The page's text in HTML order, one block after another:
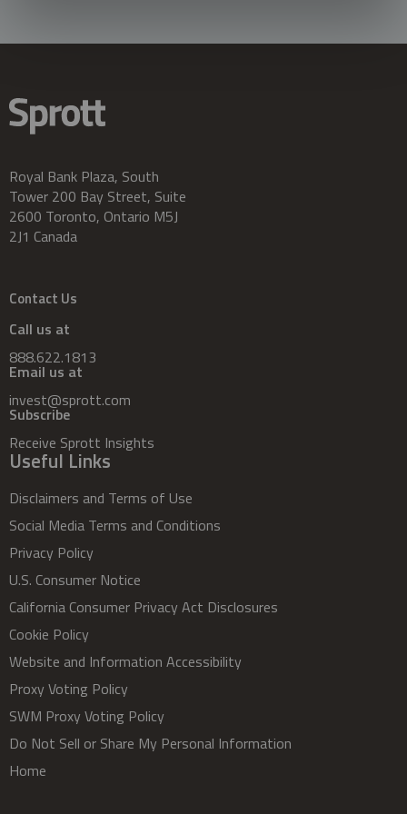
Royal Bank Plaza, South
Tower 200 Bay Street, Suite
2600 Toronto, Ontario M5J
2J1 Canada
Contact Us
Call us at
888.622.1813
Email us at
invest@sprott.com
Subscribe
Receive Sprott Insights
Useful Links
Disclaimers and Terms of Use
Social Media Terms and Conditions
Privacy Policy
U.S. Consumer Notice
California Consumer Privacy Act Disclosures
Cookie Policy
Website and Information Accessibility
Proxy Voting Policy
SWM Proxy Voting Policy
Do Not Sell or Share My Personal Information
Home